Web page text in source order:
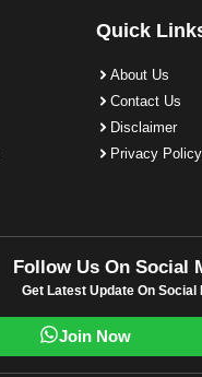
Quick
About Us
Contact Us
Disclaimer
Privacy Policy
Follow Us On Social
Get Latest Update On Social
Join Now